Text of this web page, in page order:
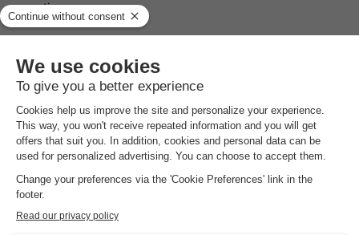
reception.
Children will not be bored, as there are various facilities,
including a children's pool with slide. There is also a playground
with various play equipment such as a trampoline. During the
Dutch holidays, Molecaten Park Wijde Blick has its own
children's programme with park mascots and activities, comic
theatre performances and mini discos.
Catering facilities at Molecaten Park Wijde Blick